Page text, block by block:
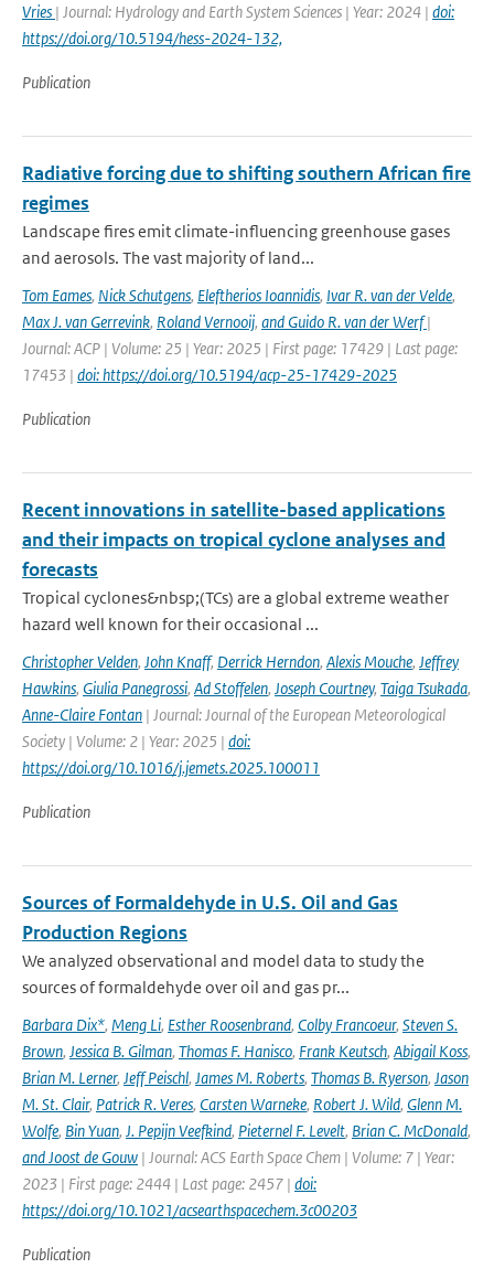
Vries | Journal: Hydrology and Earth System Sciences | Year: 2024 | doi:
https://doi.org/10.5194/hess-2024-132,
Publication
Radiative forcing due to shifting southern African fire
regimes
Landscape fires emit climate-influencing greenhouse gases
and aerosols. The vast majority of land...
Tom Eames, Nick Schutgens, Eleftherios Ioannidis, Ivar R. van der Velde,
Max J. van Gerrevink, Roland Vernooij, and Guido R. van der Werf|
Journal: ACP | Volume: 25 | Year: 2025 | First page: 17429 | Last page:
17453 | doi: https://doi.org/10.5194/acp-25-17429-2025
Publication
Recent innovations in satellite-based applications
and their impacts on tropical cyclone analyses and
forecasts
Tropical cyclones&nbsp;(TCs) are a global extreme weather
hazard well known for their occasional ...
Christopher Velden, John Knaff, Derrick Herndon, Alexis Mouche, Jeffrey
Hawkins, Giulia Panegrossi, Ad Stoffelen, Joseph Courtney, Taiga Tsukada,
Anne-Claire Fontan | Journal: Journal of the European Meteorological
Society | Volume: 2 | Year: 2025 | doi:
https://doi.org/10.1016/j.jemets.2025.100011
Publication
Sources of Formaldehyde in U.S. Oil and Gas
Production Regions
We analyzed observational and model data to study the
sources of formaldehyde over oil and gas pr...
Barbara Dix*, Meng Li, Esther Roosenbrand, Colby Francoeur, Steven S.
Brown, Jessica B. Gilman, Thomas F. Hanisco, Frank Keutsch, Abigail Koss,
Brian M. Lerner, Jeff Peischl, James M. Roberts, Thomas B. Ryerson, Jason
M. St. Clair, Patrick R. Veres, Carsten Warneke, Robert J. Wild, Glenn M.
Wolfe, Bin Yuan, J. Pepijn Veefkind, Pieternel F. Levelt, Brian C. McDonald,
and Joost de Gouw | Journal: ACS Earth Space Chem | Volume: 7 | Year:
2023 | First page: 2444 | Last page: 2457 | doi:
https://doi.org/10.1021/acsearthspacechem.3c00203
Publication